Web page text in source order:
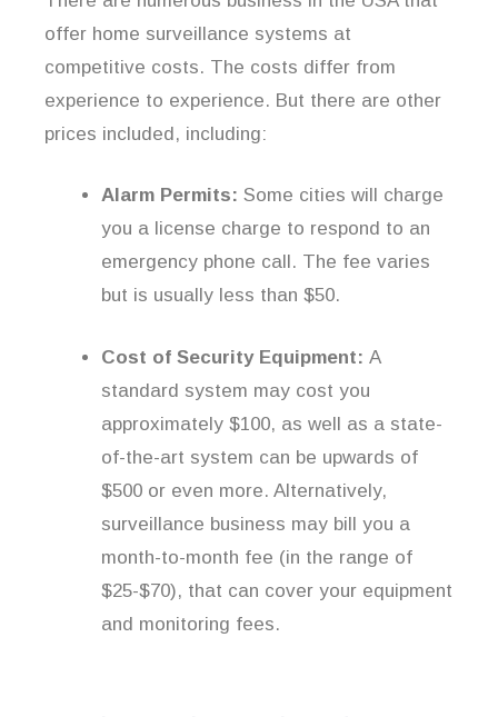
offer home surveillance systems at
competitive costs. The costs differ from
experience to experience. But there are other
prices included, including:
Alarm Permits: Some cities will charge
you a license charge to respond to an
emergency phone call. The fee varies
but is usually less than $50.
Cost of Security Equipment: A
standard system may cost you
approximately $100, as well as a state-
of-the-art system can be upwards of
$500 or even more. Alternatively,
surveillance business may bill you a
month-to-month fee (in the range of
$25-$70), that can cover your equipment
and monitoring fees.